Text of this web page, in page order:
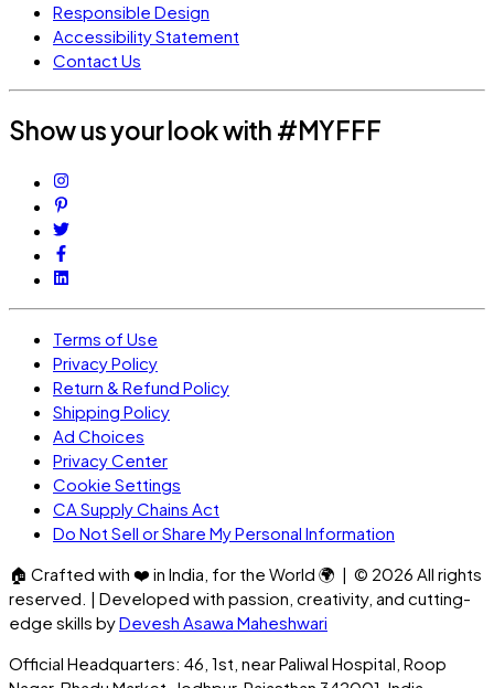
Responsible Design
Accessibility Statement
Contact Us
Show us your look with #MYFFF
Terms of Use
Privacy Policy
Return & Refund Policy
Shipping Policy
Ad Choices
Privacy Center
Cookie Settings
CA Supply Chains Act
Do Not Sell or Share My Personal Information
🏠 Crafted with ❤️ in India, for the World 🌍 | © 2026 All rights
reserved. | Developed with passion, creativity, and cutting-
edge skills byDevesh Asawa Maheshwari
Official Headquarters: 46, 1st, near Paliwal Hospital, Roop